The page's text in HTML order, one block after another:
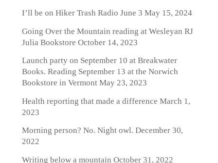
I’ll be on Hiker Trash Radio June 3 May 15, 2024
Going Over the Mountain reading at Wesleyan RJ
Julia Bookstore October 14, 2023
Launch party on September 10 at Breakwater
Books. Reading September 13 at the Norwich
Bookstore in VermontMay 23, 2023
Health reporting that made a difference March 1,
2023
Morning person? No. Night owl. December 30,
2022
Writing below a mountain October 31, 2022